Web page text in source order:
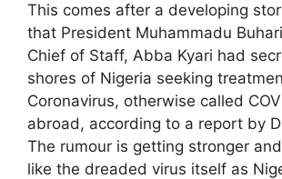
This comes after a developing
that President Muhammadu
Chief of Staff, Abba Kyari had
shores of Nigeria seeking
Coronavirus, otherwise called
abroad, according to a report by
The rumour is getting stronger
like the dreaded virus itself as